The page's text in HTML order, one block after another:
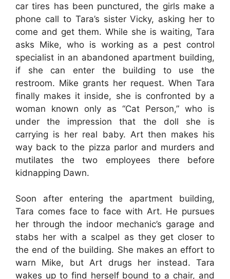
car tires has been punctured, the girls make a
phone call to Tara’s sister Vicky, asking her to
come and get them. While she is waiting, Tara
asks Mike, who is working as a pest control
specialist in an abandoned apartment building,
if she can enter the building to use the
restroom. Mike grants her request. When Tara
finally makes it inside, she is confronted by a
woman known only as “Cat Person,” who is
under the impression that the doll she is
carrying is her real baby. Art then makes his
way back to the pizza parlor and murders and
mutilates the two employees there before
kidnapping Dawn.
Soon after entering the apartment building,
Tara comes face to face with Art. He pursues
her through the indoor mechanic’s garage and
stabs her with a scalpel as they get closer to
the end of the building. She makes an effort to
warn Mike, but Art drugs her instead. Tara
wakes up to find herself bound to a chair, and